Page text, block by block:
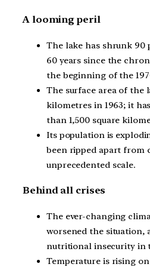
A looming peril
The lake has shrunk 90
60 years since the
the beginning of the
The surface area of the
kilometres in 1963; it
than 1,500 square
Its population is
been ripped apart from
unprecedented scale.
Behind all crises
The ever-changing
worsened the situation,
nutritional insecurity in
Temperature is rising